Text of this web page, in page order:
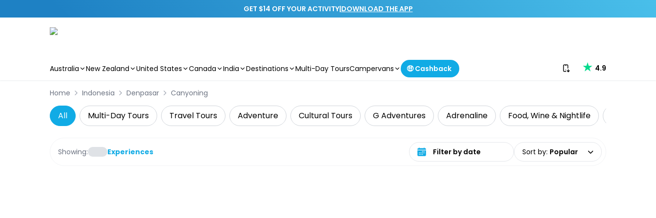
GET $14 OFF YOUR ACTIVITY|DOWNLOAD THE APP
Australia New Zealand United States Canada India Destinations Multi-Day ToursCampervans 🤑 Cashback Download our app
4.9
Home Indonesia Denpasar Canyoning
All Multi-Day Tours Travel Tours Adventure Cultural Tours G Adventures Adrenaline Food, Wine & Nightlife
Showing: Experiences Select date range Sort by: Popular